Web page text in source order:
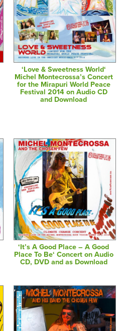
‘Love & Sweetness World‘
Michel Montecrossa’s Concert
for the Mirapuri World Peace
Festival 2014 on Audio CD
and Download
‘It’s A Good Place – A Good
Place To Be‘ Concert on Audio
CD, DVD and as Download